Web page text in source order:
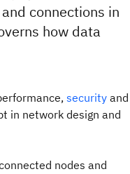
connections in
how data
security and
in network design and
nodes and